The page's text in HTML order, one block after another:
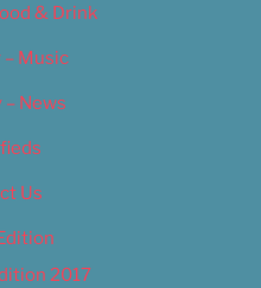
& Drink
Music
News
Us
2017